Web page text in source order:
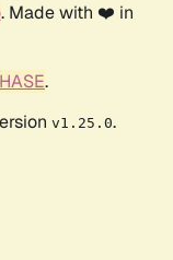
. Made with ❤️ in
.
v1.25.0.